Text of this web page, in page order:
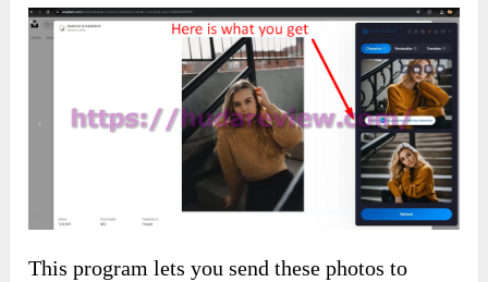
This program lets you send these photos to